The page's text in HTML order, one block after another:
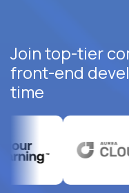
Join top-tier
front-end
time